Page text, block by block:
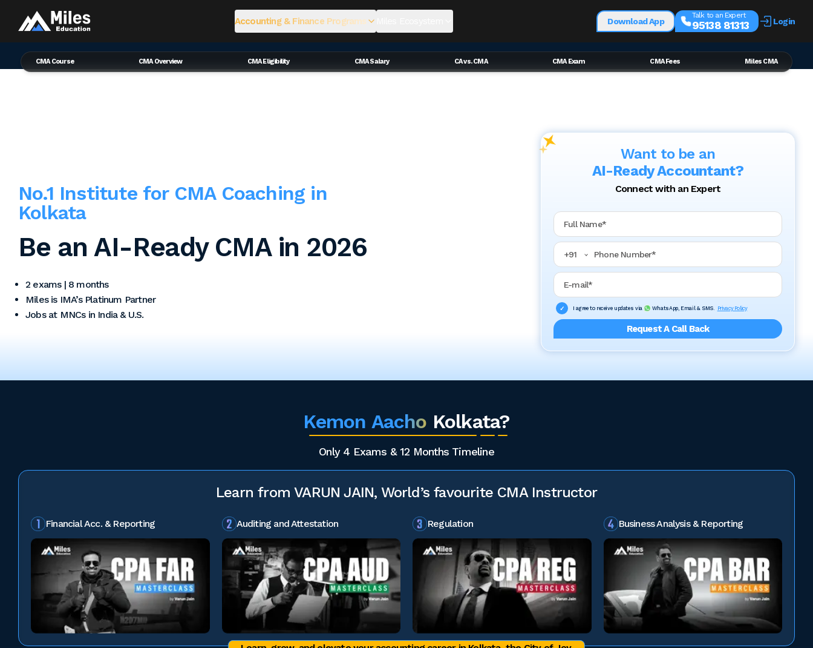
Accounting & Finance Programs Download App
Talk to an Expert
95138 81313 Login
CMA Course CMA Overview CMA Eligibility CMA Salary CA vs. CMA CMA Exam CMA Fees Miles CMA
No.1 Institute for CMA Coaching in
Kolkata
Be an AI-Ready CMA in 2026
2 exams | 8 months
Miles is IMA’s Platinum Partner
Jobs at MNCs in India & U.S.
Want to be an
AI-Ready Accountant?
Connect with an Expert
Full Name
Phone Number
+91
Email Address
I agree to receive updates via WhatsApp, Email & SMS. Privacy Policy
Request A Call Back
Kemon Aacho Kolkata?
Only 4 Exams & 12 Months Timeline
Learn from VARUN JAIN, World’s favourite CMA Instructor
Financial Acc. & Reporting Auditing and Attestation Regulation Business Analysis & Reporting